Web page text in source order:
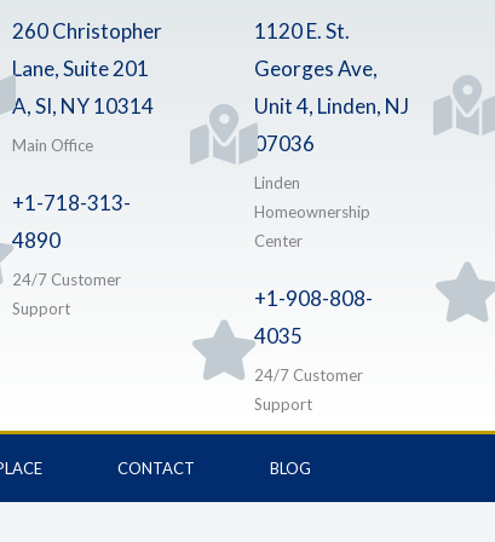
260 Christopher
Lane, Suite 201
A, SI, NY 10314
Main Office
+1-718-313-
4890
24/7 Customer
Support
1120 E. St.
Georges Ave,
Unit 4, Linden, NJ
07036
Linden
Homeownership
Center
+1-908-808-
4035
24/7 Customer
Support
CONTACT BLOG